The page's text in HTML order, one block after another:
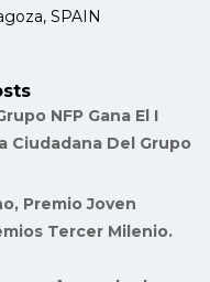
SPAIN
NFP Gana El I
Ciudadana Del Grupo
Premio Joven
Tercer Milenio.